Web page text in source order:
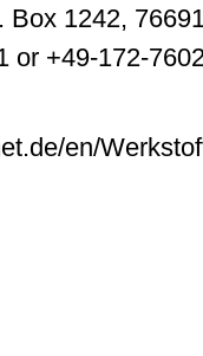
Box 1242,
or +49-172-
en/